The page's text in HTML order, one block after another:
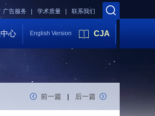
联系我们
学术质量 |
广告服务 |
心 English Version CJA
前一篇 | 后一篇